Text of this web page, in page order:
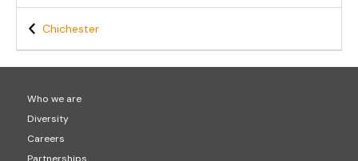
Chichester
Who we are
Diversity
Careers